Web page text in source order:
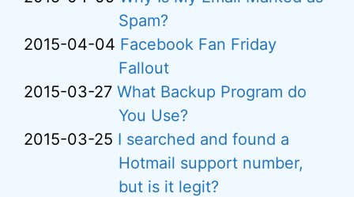
Spam?
2015-04-04 Facebook Fan Friday
Fallout
2015-03-27 What Backup Program do
You Use?
2015-03-25 I searched and found a
Hotmail support number,
but is it legit?